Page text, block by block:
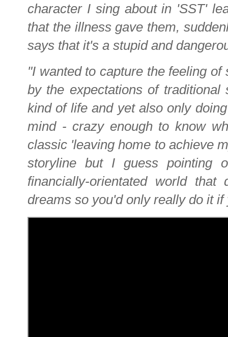
character I sing about in 'SST'
that the illness gave them,
says that it's a stupid and
"I wanted to capture the feeling
by the expectations of
kind of life and yet also only
mind - crazy enough to know
classic 'leaving home to achieve
storyline but I guess pointing
financially-orientated world
dreams so you'd only really do it